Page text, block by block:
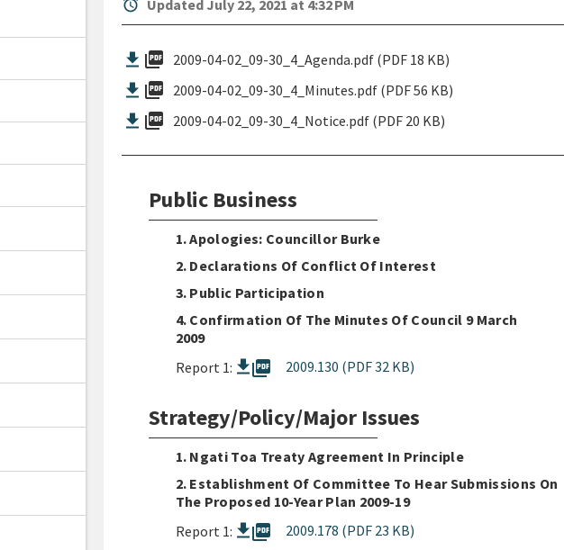
alarm Updated July 22, 2021 at 4:32 PM
picture_as_pdf 2009-04-02_09-30_4_Agenda.pdf (PDF 18 KB)
picture_as_pdf 2009-04-02_09-30_4_Minutes.pdf (PDF 56 KB)
picture_as_pdf 2009-04-02_09-30_4_Notice.pdf (PDF 20 KB)
Public Business
1. Apologies: Councillor Burke
2. Declarations Of Conflict Of Interest
3. Public Participation
4. Confirmation Of The Minutes Of Council 9 March
2009
Report 1:
picture_as_pdf 2009.130 (PDF 32 KB)
Strategy/Policy/Major Issues
1. Ngati Toa Treaty Agreement In Principle
2. Establishment Of Committee To Hear Submissions On
The Proposed 10-Year Plan 2009-19
Report 1:
picture_as_pdf
2009.178 (PDF 23 KB)